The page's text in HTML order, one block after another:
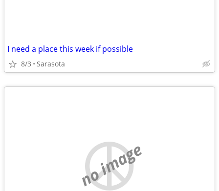
I need a place this week if possible
8/3 Sarasota
no image